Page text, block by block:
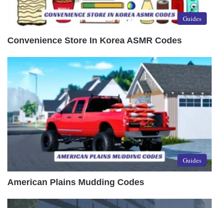
Guides
Convenience Store In Korea ASMR Codes
Guides
American Plains Mudding Codes